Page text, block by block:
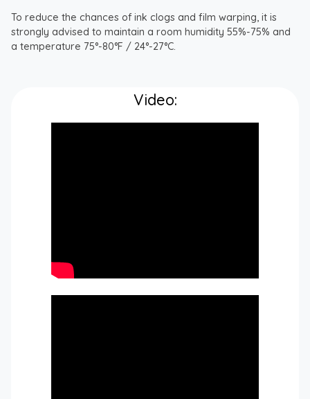
To reduce the chances of ink clogs and film warping, it is
strongly advised to maintain a room humidity 55%-75% and
a temperature 75°-80°F / 24°-27°C.
Video: